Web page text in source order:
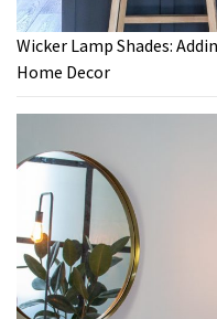
Wicker Lamp Shades:
Home Decor